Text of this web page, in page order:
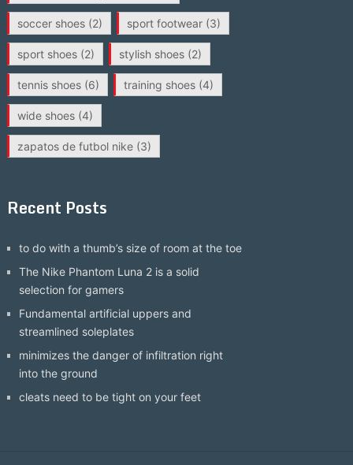
soccer shoes(2) sport footwear(3)
sport shoes(2) stylish shoes(2)
tennis shoes(6) training shoes(4)
wide shoes(4)
zapatos de futbol nike(3)
Recent Posts
to do with a thumb’s size of room at the toe
The Nike Phantom Luna 2 is a solid
selection for gamers
Fundamental artificial uppers and
streamlined soleplates
minimizes the danger of infiltration right
into the ground
cleats need to be tight on your feet